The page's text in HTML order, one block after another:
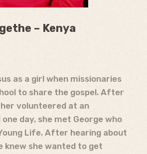
– Kenya
as a girl when missionaries
to share the gospel. After
volunteered at an
day, she met George who
Life. After hearing about
knew she wanted to get